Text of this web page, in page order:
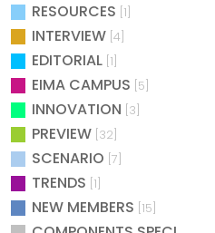
RESOURCES [1]
INTERVIEW [4]
EDITORIAL [1]
EIMA CAMPUS [5]
INNOVATION [3]
PREVIEW [32]
SCENARIO [7]
TRENDS [1]
NEW MEMBERS [15]